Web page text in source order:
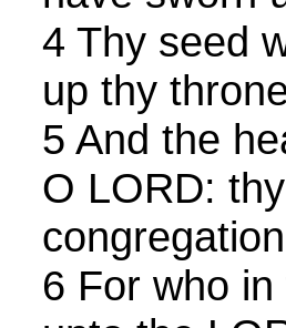
4 Thy seed
up thy
5 And the
O LORD:
6 For who